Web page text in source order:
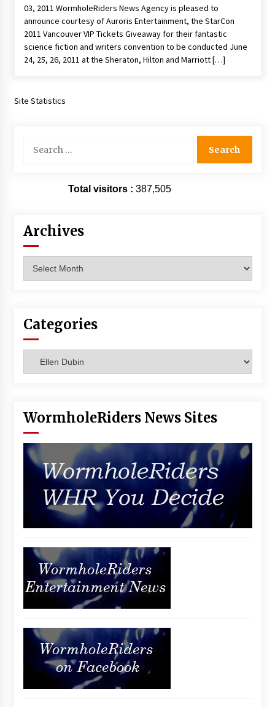
Extraordinaire!
13 years ago
Space City Comic Con – Going Where I Have
Never Gone Before, SCCC!
15 years ago
Flying in The Last Ship!
Vancouver: The Last Ride Through The Gate? –
03, 2011 WormholeRiders News Agency is pleased to
announce courtesy of Auroris Entertainment, the StarCon
2011 Vancouver VIP Tickets Giveaway for their fantastic
science fiction and writers convention to be conducted June
24, 25, 26, 2011 at the Sheraton, Hilton and Marriott […]
Site Statistics
for:
Total visitors : 387,505
Archives
Categories
WormholeRiders News Sites